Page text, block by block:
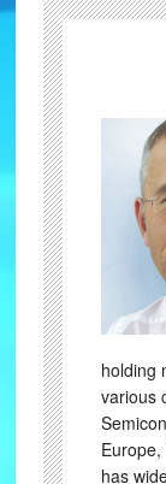
holding
various
has